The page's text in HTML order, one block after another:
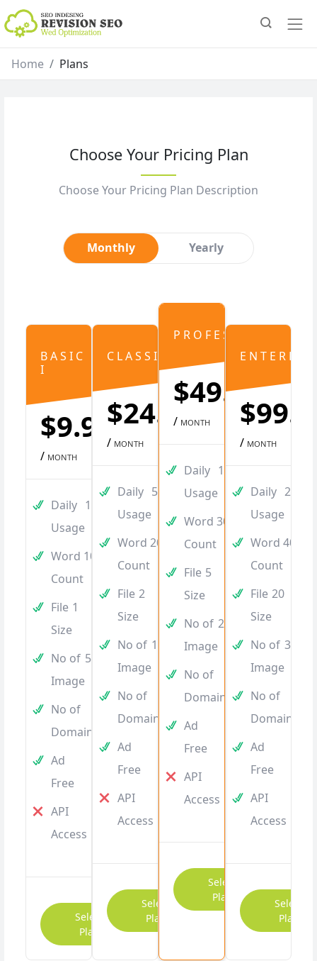
Home Plans
Choose Your Pricing Plan
Choose Your Pricing Plan Description
Monthly Yearly
BASIC
I
$9.99
/ MONTH
Daily
Usage
10
Word
Count
1000
File
Size
1
No of
Image
5
No of
Domain
Ad
Free
API
Access
Select
Plan
CLASSIC
$24.99
/ MONTH
Daily
Usage
50
Word
Count
2000
File
Size
2
No of
Image
10
No of
Domain
Ad
Free
API
Access
Select
Plan
PROFESSIONAL
$49.99
/ MONTH
Daily
Usage
100
Word
Count
3000
File
Size
5
No of
Image
20
No of
Domain
Ad
Free
API
Access
Select
Plan
/ MONTH
Daily
Usage
250
Word
Count
4000
File
Size
20
No of
Image
30
No of
Domain
Ad
Free
API
Access
Select
Plan